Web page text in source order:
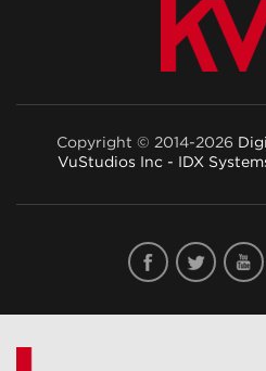
Copyright © 2014-2026
VuStudios Inc - IDX